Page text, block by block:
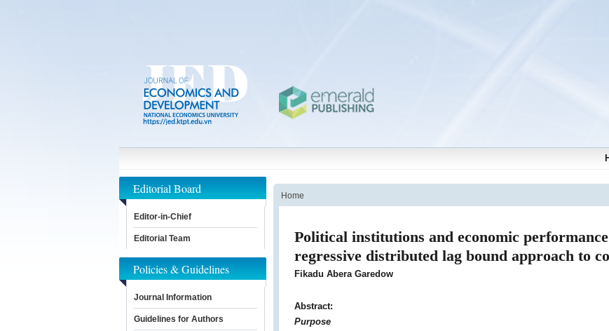
Editorial Board
Editor-in-Chief
Editorial Team
Policies & Guidelines
Journal Information
Guidelines for Authors
Home
Political institutions and economic
regressive distributed lag bound approach to
Fikadu Abera Garedow
Abstract:
Purpose